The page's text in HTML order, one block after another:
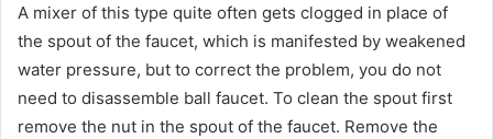
A mixer of this type quite often gets clogged in place of
the spout of the faucet, which is manifested by weakened
water pressure, but to correct the problem, you do not
need to disassemble ball faucet. To clean the spout first
remove the nut in the spout of the faucet. Remove the